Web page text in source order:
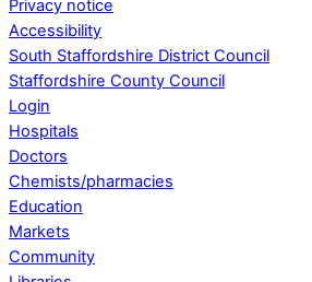
Privacy notice
Accessibility
South Staffordshire District Council
Staffordshire County Council
Login
Hospitals
Doctors
Chemists/pharmacies
Education
Markets
Community